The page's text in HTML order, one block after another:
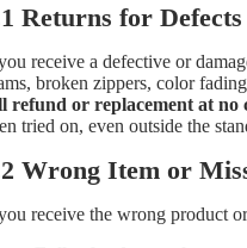
Returns for Defects
receive a defective or
broken zippers, color
refund or replacement at no
tried on, even outside the
Wrong Item or
receive the wrong product